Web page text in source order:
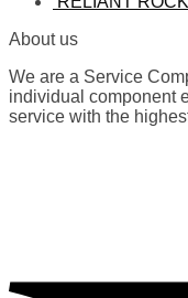
About us
We are a Service
individual component
service with the